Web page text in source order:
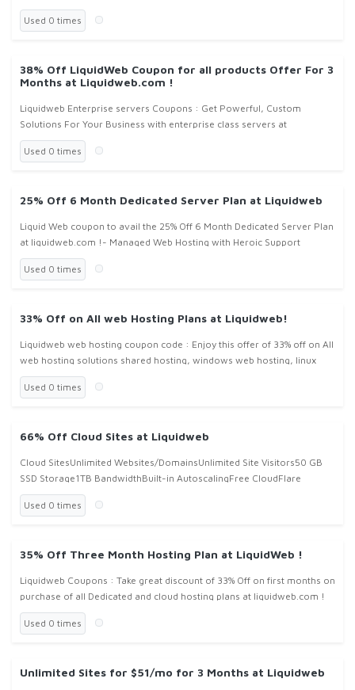
Used 0 times
38% Off LiquidWeb Coupon for all products Offer For 3
Months at Liquidweb.com !
Liquidweb Enterprise servers Coupons : Get Powerful, Custom
Solutions For Your Business with enterprise class servers at
liquidweb.com, don't forget to apply liquid web coupons or liquid web
coupon co
Used 0 times
25% Off 6 Month Dedicated Server Plan at Liquidweb
Liquid Web coupon to avail the 25% Off 6 Month Dedicated Server Plan
at liquidweb.com !- Managed Web Hosting with Heroic Support
Used 0 times
33% Off on All web Hosting Plans at Liquidweb!
Liquidweb web hosting coupon code : Enjoy this offer of 33% off on All
web hosting solutions shared hosting, windows web hosting, linux
hosting VPS hosting and dedicated cloud hosting solutions at li
Used 0 times
66% Off Cloud Sites at Liquidweb
Cloud SitesUnlimited Websites/DomainsUnlimited Site Visitors50 GB
SSD Storage1TB BandwidthBuilt-in AutoscalingFree CloudFlare
CDNStarting at $51/mo with Coupon COde Cloud51
Used 0 times
35% Off Three Month Hosting Plan at LiquidWeb !
Liquidweb Coupons : Take great discount of 33% Off on first months on
purchase of all Dedicated and cloud hosting plans at liquidweb.com !
Used 0 times
Unlimited Sites for $51/mo for 3 Months at Liquidweb